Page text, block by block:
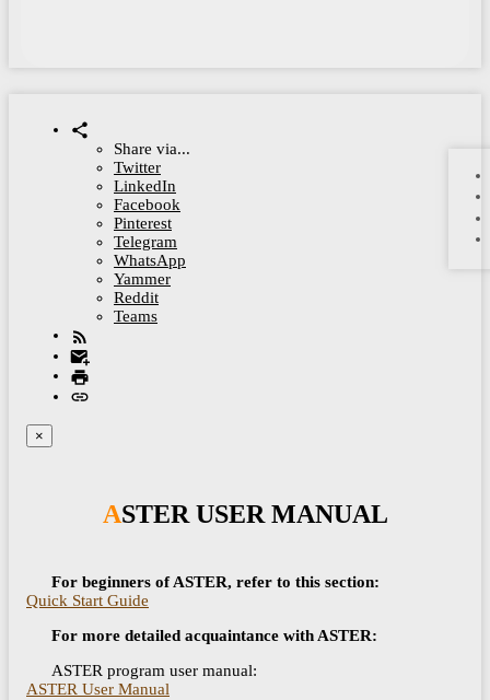
Share via...
Twitter
LinkedIn
Facebook
Pinterest
Telegram
WhatsApp
Yammer
Reddit
Teams
×
ASTER USER MANUAL
For beginners of ASTER, refer to this section:
Quick Start Guide
For more detailed acquaintance with ASTER:
ASTER program user manual:
ASTER User Manual